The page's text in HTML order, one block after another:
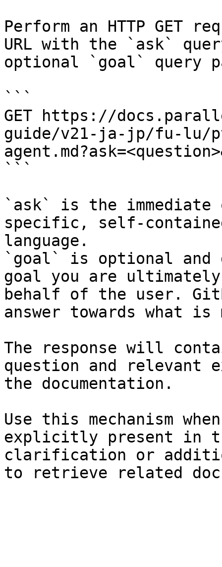
Perform an HTTP GET
URL with the `ask`
optional `goal` query
```
GET https://
guide/v21-ja-jp/fu-lu/
```
`ask` is the
specific, self-
language.
`goal` is optional and
goal you are
behalf of the user.
answer towards what
The response will
question and relevant
the documentation.
Use this mechanism
explicitly present in
clarification or